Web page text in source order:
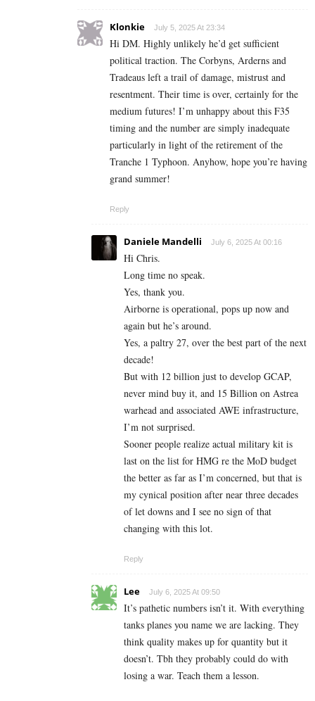
Klonkie July 5, 2025 At 23:34
Hi DM. Highly unlikely he’d get sufficient
political traction. The Corbyns, Arderns and
Tradeaus left a trail of damage, mistrust and
resentment. Their time is over, certainly for the
medium futures! I’m unhappy about this F35
timing and the number are simply inadequate
particularly in light of the retirement of the
Tranche 1 Typhoon. Anyhow, hope you’re having
grand summer!
Reply
Daniele Mandelli July 6, 2025 At 00:16
Hi Chris.
Long time no speak.
Yes, thank you.
Airborne is operational, pops up now and
again but he’s around.
Yes, a paltry 27, over the best part of the next
decade!
But with 12 billion just to develop GCAP,
never mind buy it, and 15 Billion on Astrea
warhead and associated AWE infrastructure,
I’m not surprised.
Sooner people realize actual military kit is
last on the list for HMG re the MoD budget
the better as far as I’m concerned, but that is
my cynical position after near three decades
of let downs and I see no sign of that
changing with this lot.
Reply
Lee July 6, 2025 At 09:50
It’s pathetic numbers isn’t it. With everything
tanks planes you name we are lacking. They
think quality makes up for quantity but it
doesn’t. Tbh they probably could do with
losing a war. Teach them a lesson.